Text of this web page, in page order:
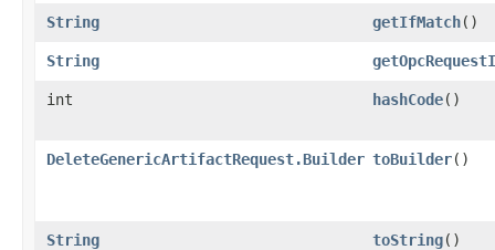
String getIfMatch()
String
int hashCode()
DeleteGenericArtifactRequest.Builder toBuilder()
String toString()